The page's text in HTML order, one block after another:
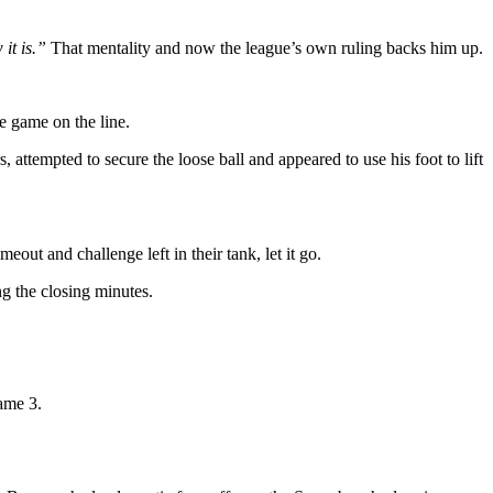
it is.” That mentality and now the league’s own ruling backs him up.
game on the line.
to secure the loose ball and appeared to use his foot to lift
and challenge left in their tank, let it go.
the closing minutes.
3.